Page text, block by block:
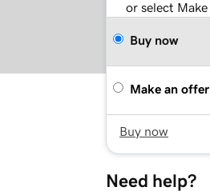
or select
Buy now
Make an offer
Buy now
Need help?